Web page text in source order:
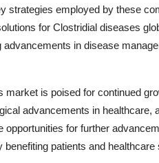
strategies employed by these
for Clostridial diseases
in disease
market is poised for continued
advancements in healthcare,
for further
patients and